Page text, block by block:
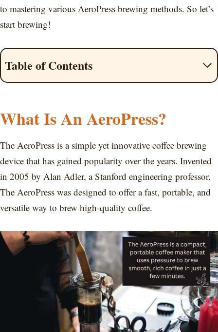
to mastering various AeroPress brewing methods. So let’s
start brewing!
Table of Contents
What Is An AeroPress?
The AeroPress is a simple yet innovative coffee brewing
device that has gained popularity over the years. Invented
in 2005 by Alan Adler, a Stanford engineering professor.
The AeroPress was designed to offer a fast, portable, and
versatile way to brew high-quality coffee.